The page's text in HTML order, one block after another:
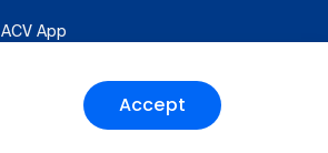
Accept
App